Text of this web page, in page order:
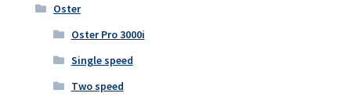
Oster
Oster Pro 3000i
Single speed
Two speed